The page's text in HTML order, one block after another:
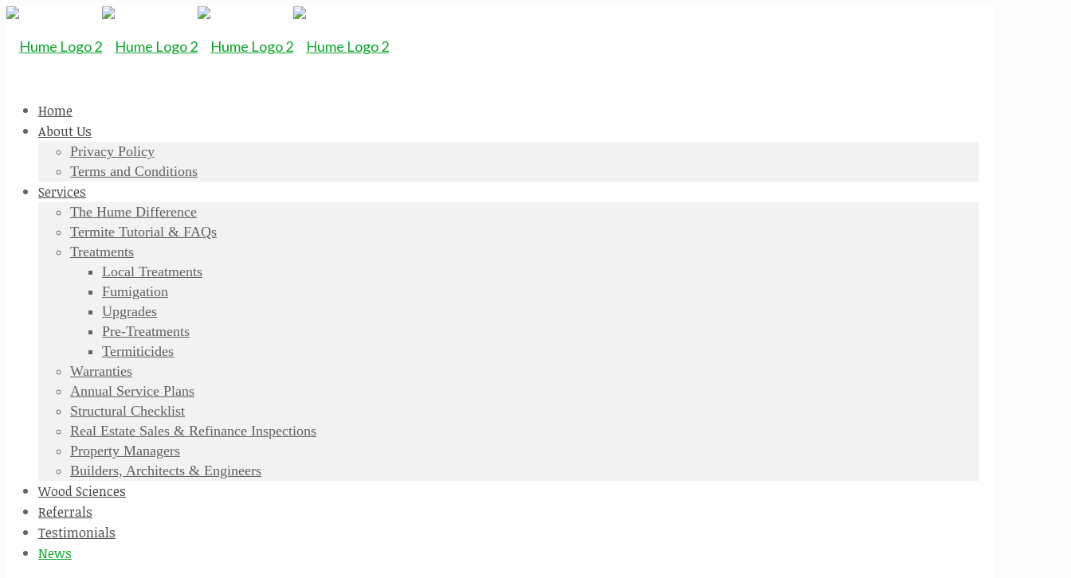
Home
About Us
Privacy Policy
Terms and Conditions
Services
The Hume Difference
Termite Tutorial & FAQs
Treatments
Local Treatments
Fumigation
Upgrades
Pre-Treatments
Termiticides
Warranties
Annual Service Plans
Structural Checklist
Real Estate Sales & Refinance Inspections
Property Managers
Builders, Architects & Engineers
Wood Sciences
Referrals
Testimonials
News